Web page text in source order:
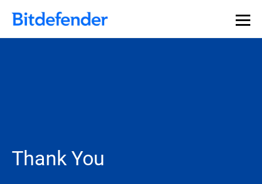
Thank You